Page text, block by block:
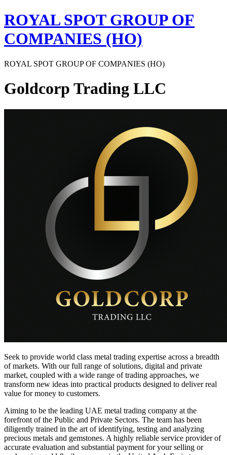
Skip
to
content
ROYAL SPOT GROUP OF
COMPANIES (HO)
ROYAL SPOT GROUP OF COMPANIES (HO)
Goldcorp Trading LLC
Seek to provide world class metal trading expertise across a breadth
of markets. With our full range of solutions, digital and private
market, coupled with a wide range of trading approaches, we
transform new ideas into practical products designed to deliver real
value for money to customers.
Aiming to be the leading UAE metal trading company at the
forefront of the Public and Private Sectors. The team has been
diligently trained in the art of identifying, testing and analyzing
precious metals and gemstones. A highly reliable service provider of
accurate evaluation and substantial payment for your selling or